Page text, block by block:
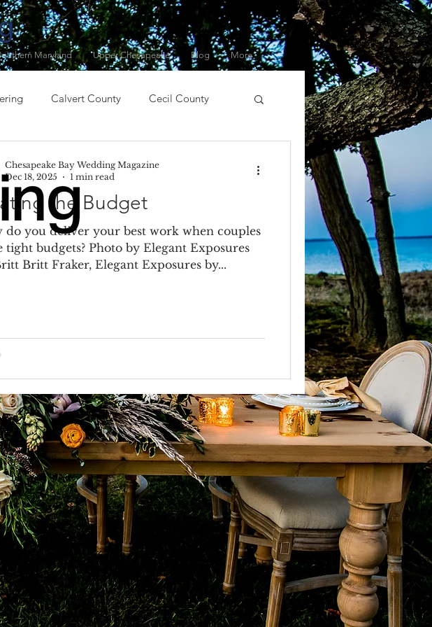
Maryland Upper Chesapeake Blog More
Calvert County Cecil County
Shore Entertainment
MD Guests
the Budget
do you deliver your best work when couples
tight budgets? Photo by Elegant Exposures
Britt Fraker, Elegant Exposures by...
Chesapeake Bay Wedding Magazine
Dec 18, 2025
1 min read